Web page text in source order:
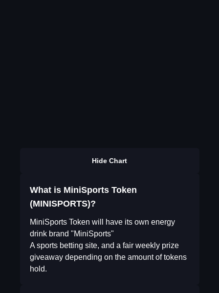
Hide Chart
What is MiniSports Token
(MINISPORTS)?
MiniSports Token will have its own energy
drink brand "MiniSports"
A sports betting site, and a fair weekly prize
giveaway depending on the amount of tokens
hold.